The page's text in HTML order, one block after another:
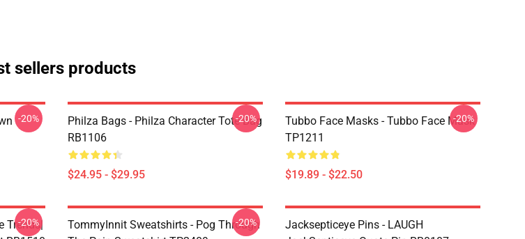
sellers products
-20%
Philza Bags - Philza Character Tote Bag
RB1106
$24.95 - $29.95
-20%
Tubbo Face Masks - Tubbo Face Mask
TP1211
$19.89 - $22.50
-20%
Trends|
-20%
TommyInnit Sweatshirts - Pog Through
-20%
Jacksepticeye Pins - LAUGH